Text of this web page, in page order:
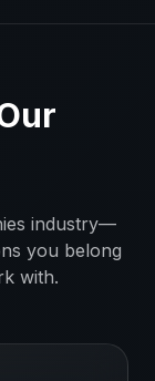
industry—
you belong
with.